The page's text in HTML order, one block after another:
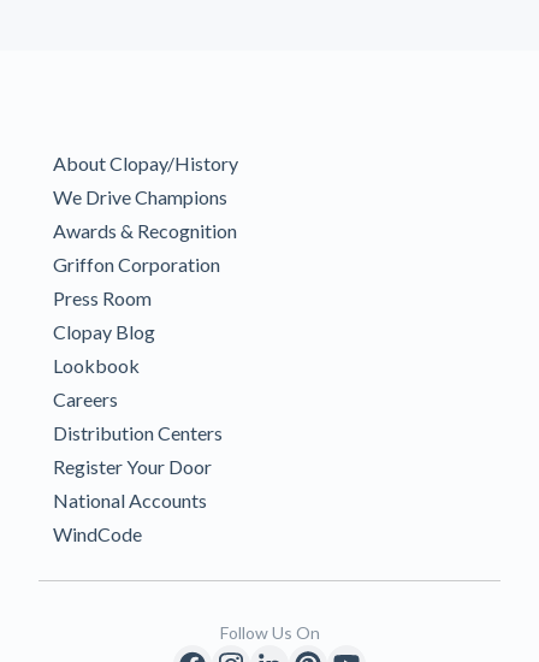
About Clopay/History
We Drive Champions
Awards & Recognition
Griffon Corporation
Press Room
Clopay Blog
Lookbook
Careers
Distribution Centers
Register Your Door
National Accounts
WindCode
Follow Us On